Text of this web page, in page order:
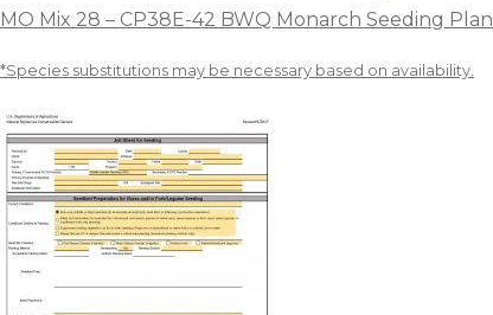
MO Mix 28 – CP38E-42 BWQ Monarch Seeding Plan
*Species substitutions may be necessary based on availability.